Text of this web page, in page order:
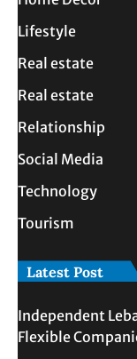
Lifestyle
Real estate
Real estate
Relationship
Social Media
Technology
Tourism
Latest Post
Independent
Flexible